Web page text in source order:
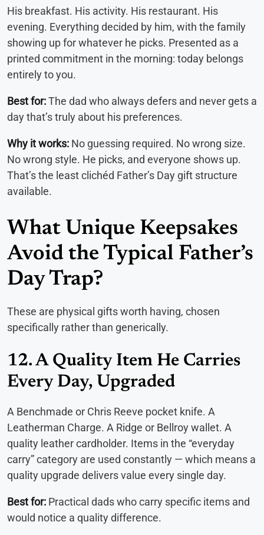
His breakfast. His activity. His restaurant. His
evening. Everything decided by him, with the family
showing up for whatever he picks. Presented as a
printed commitment in the morning: today belongs
entirely to you.
Best for:The dad who always defers and never gets a
day that’s truly about his preferences.
Why it works: No guessing required. No wrong size.
No wrong style. He picks, and everyone shows up.
That’s the least clichéd Father’s Day gift structure
available.
What Unique Keepsakes
Avoid the Typical Father’s
Day Trap?
These are physical gifts worth having, chosen
specifically rather than generically.
12. A Quality Item He Carries
Every Day, Upgraded
A Benchmade or Chris Reeve pocket knife. A
Leatherman Charge. A Ridge or Bellroy wallet. A
quality leather cardholder. Items in the “everyday
carry” category are used constantly — which means a
quality upgrade delivers value every single day.
Best for: Practical dads who carry specific items and
would notice a quality difference.